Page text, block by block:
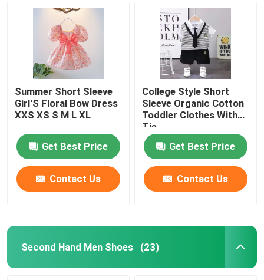
Products
Summer Short Sleeve
Girl'S Floral Bow Dress
XXS XS S M L XL
Get Best Price
Contact Us
College Style Short
Sleeve Organic Cotton
Toddler Clothes With
Tie
Get Best Price
Contact Us
Second Hand Men Shoes (23)